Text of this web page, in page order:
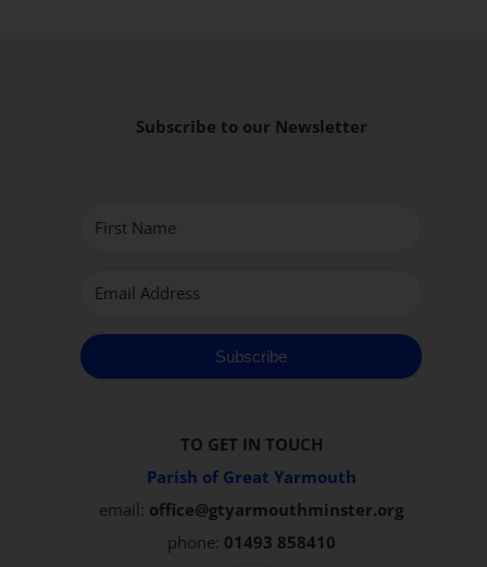
Subscribe to our Newsletter
Subscribe
TO GET IN TOUCH
Parish of Great Yarmouth
email: office@gtyarmouthminster.org
phone: 01493 858410